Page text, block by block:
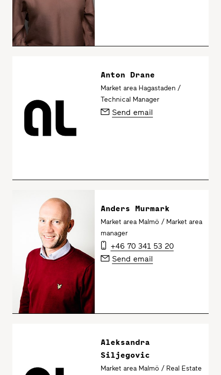
Anton Drane
Market area Hagastaden /
Technical Manager
Send email
Anders Murmark
Market area Malmö / Market area
manager
+46 70 341 53 20
Send email
Aleksandra
Siljegovic
Market area Malmö / Real Estate